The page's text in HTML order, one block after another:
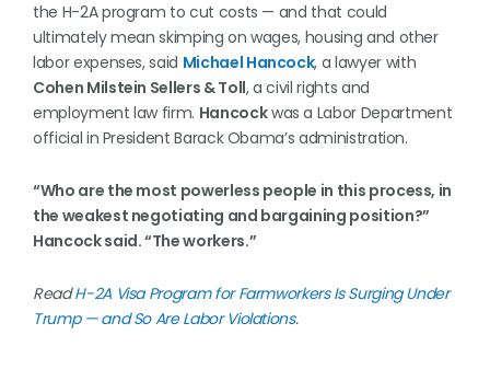
the H-2A program to cut costs — and that could
ultimately mean skimping on wages, housing and other
labor expenses, said Michael Hancock, a lawyer with
Cohen Milstein Sellers & Toll, a civil rights and
employment law firm. Hancockwas a Labor Department
official in President Barack Obama’s administration.
“Who are the most powerless people in this process, in
the weakest negotiating and bargaining position?”
Hancock said. “The workers.”
ReadH-2A Visa Program for Farmworkers Is Surging Under
Trump — and So Are Labor Violations.